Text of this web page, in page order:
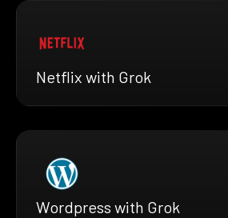
Netflix with Grok
Wordpress with Grok